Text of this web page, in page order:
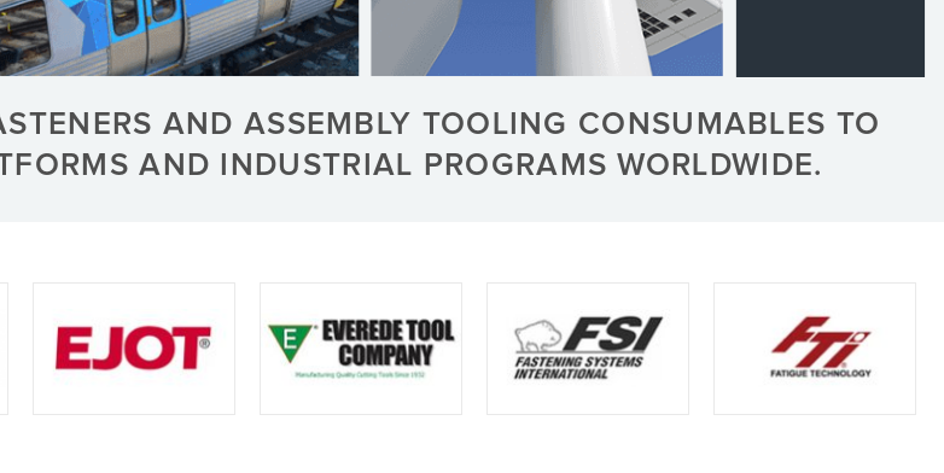
AND ASSEMBLY TOOLING CONSUMABLES TO
AND INDUSTRIAL PROGRAMS WORLDWIDE.